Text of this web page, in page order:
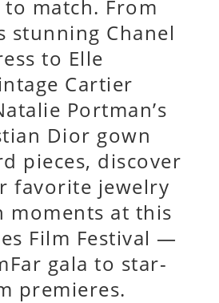
to match. From
stunning Chanel
to Elle
Cartier
Portman’s
Dior gown
pieces, discover
favorite jewelry
moments at this
Film Festival —
gala to star-
premieres.